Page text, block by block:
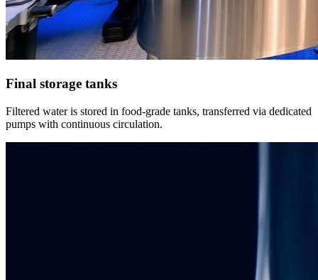
Final storage tanks
Filtered water is stored in food-grade tanks, transferred via dedicated
pumps with continuous circulation.